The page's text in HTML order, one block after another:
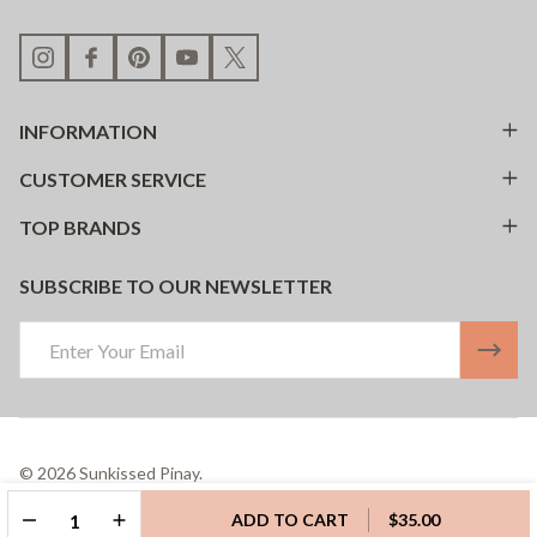
DECREASE QUANTITY OF UNDEFINED
INCREASE QUANTITY OF UNDEFINED
ADD TO CART $35.00
INFORMATION
CUSTOMER SERVICE
TOP BRANDS
SUBSCRIBE TO OUR NEWSLETTER
Address
© 2026Sunkissed Pinay.